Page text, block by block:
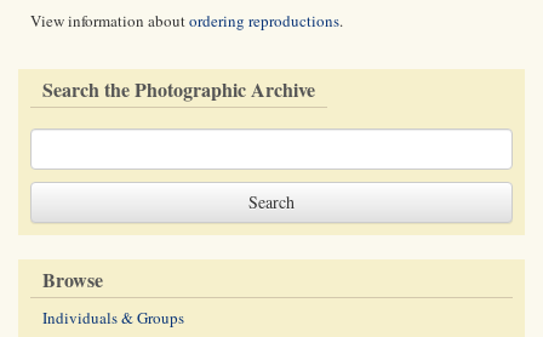
View information aboutordering reproductions.
Search the Photographic Archive
Browse
Individuals & Groups